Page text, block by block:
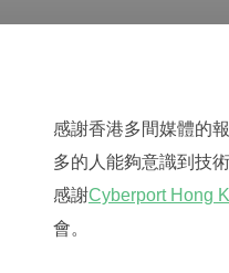
感謝香港多間媒體的
多的人能夠意識到技
感謝Cyberport Hong
會。